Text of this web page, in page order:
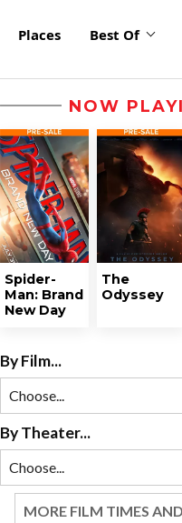
Places Best Of
NOW
Spider-
Man: Brand
New Day
The
Odyssey
By Film...
By Theater...
MORE FILM TIMES